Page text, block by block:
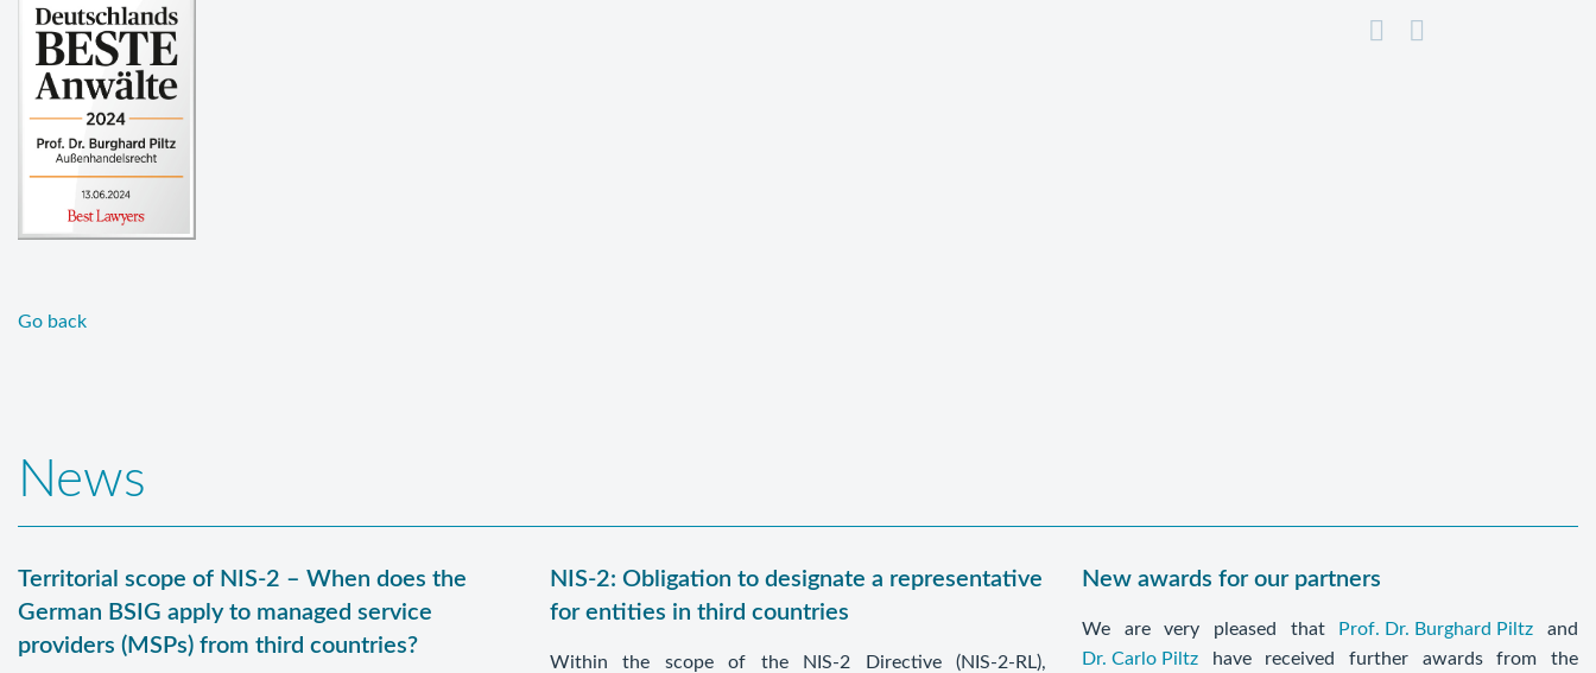
Go back
News
Territorial scope of NIS-2 – When does the
German BSIG apply to managed service
providers (MSPs) from third countries?
NIS-2: Obligation to designate a representative
for entities in third countries
Within the scope of the NIS-2 Directive (NIS-2-RL),
New awards for our partners
We are very pleased that Prof. Dr. Burghard Piltz and
Dr. Carlo Piltz have received further awards from the